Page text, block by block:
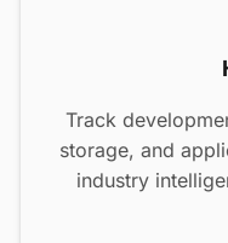
Track
storage, and
industry